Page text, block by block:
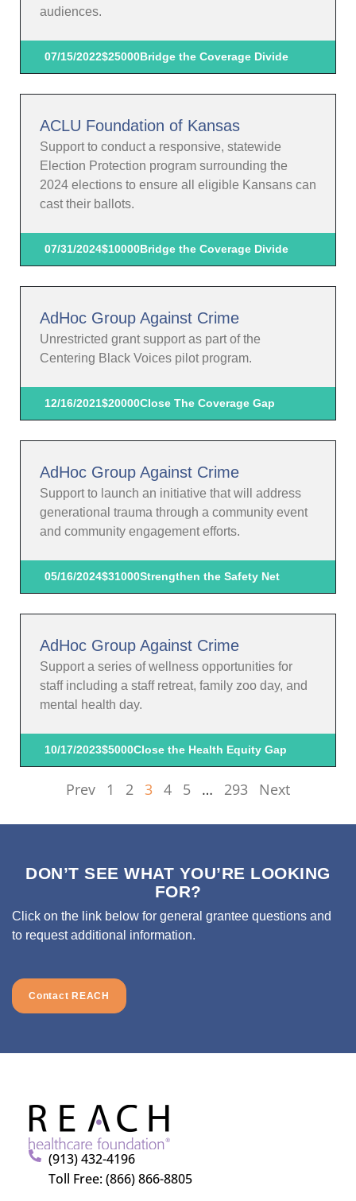
audiences.
07/15/2022$25000Bridge the Coverage Divide
ACLU Foundation of Kansas
Support to conduct a responsive, statewide
Election Protection program surrounding the
2024 elections to ensure all eligible Kansans can
cast their ballots.
07/31/2024$10000Bridge the Coverage Divide
AdHoc Group Against Crime
Unrestricted grant support as part of the
Centering Black Voices pilot program.
12/16/2021$20000Close The Coverage Gap
AdHoc Group Against Crime
Support to launch an initiative that will address
generational trauma through a community event
and community engagement efforts.
05/16/2024$31000Strengthen the Safety Net
AdHoc Group Against Crime
Support a series of wellness opportunities for
staff including a staff retreat, family zoo day, and
mental health day.
10/17/2023$5000Close the Health Equity Gap
Prev 1 2 3 4 5 … 293 Next
DON’T SEE WHAT YOU’RE LOOKING
FOR?
Click on the link below for general grantee questions and
to request additional information.
Contact REACH
(913) 432-4196
Toll Free: (866) 866-8805